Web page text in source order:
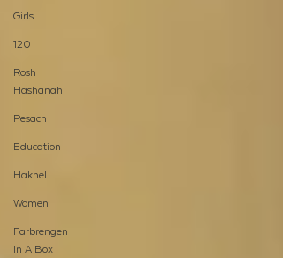
Girls
120
Rosh
Hashanah
Pesach
Education
Hakhel
Women
Farbrengen
In A Box